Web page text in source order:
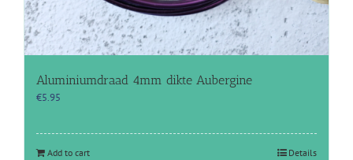
Aluminiumdraad 4mm dikte Aubergine
€5.95
Add to cart Details